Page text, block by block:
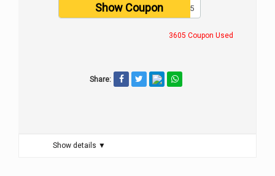
ABC3425
Show Coupon
3605 Coupon Used
Share:
Show details